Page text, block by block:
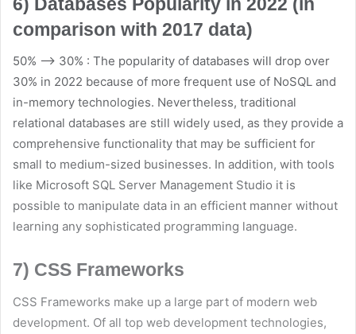
comparison with 2017 data)
50% –> 30% : The popularity of databases will drop over
30% in 2022 because of more frequent use of NoSQL and
in-memory technologies. Nevertheless, traditional
relational databases are still widely used, as they provide a
comprehensive functionality that may be sufficient for
small to medium-sized businesses. In addition, with tools
like Microsoft SQL Server Management Studio it is
possible to manipulate data in an efficient manner without
learning any sophisticated programming language.
7) CSS Frameworks
CSS Frameworks make up a large part of modern web
development. Of all top web development technologies,